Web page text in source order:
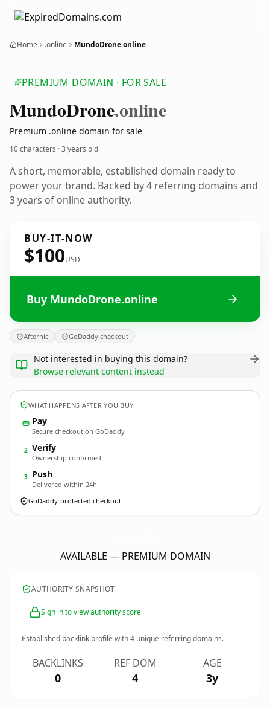
Home .online MundoDrone.online
PREMIUM DOMAIN · FOR SALE
MundoDrone.online
Premium .online domain for sale
10 characters ·3 years old
A short, memorable, established domain ready to
power your brand. Backed by 4 referring domains and
3 years of online authority.
BUY-IT-NOW
$100USD
Buy MundoDrone.online
Afternic GoDaddy checkout
Not interested in buying this domain?
Browse relevant content instead
WHAT HAPPENS AFTER YOU BUY
Pay
Secure checkout on GoDaddy
2 Verify
Ownership confirmed
3 Push
Delivered within 24h
GoDaddy-protected checkout
AVAILABLE — PREMIUM DOMAIN
AUTHORITY SNAPSHOT
Sign in to view authority score
Established backlink profile with4 unique referring domains.
BACKLINKS
0
REF DOM
4
AGE
3y